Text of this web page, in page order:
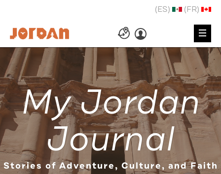
(ES) (FR)
My Jordan
Journal
Stories of Adventure, Culture, and Faith